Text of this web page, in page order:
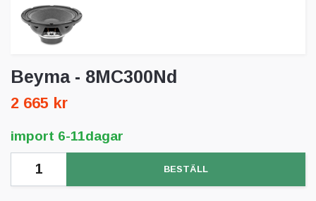
Beyma - 8MC300Nd
2 665 kr
import 6-11dagar
BESTÄLL